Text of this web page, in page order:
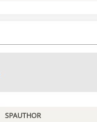
SPAUTHOR